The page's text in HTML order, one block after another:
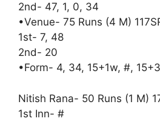
2nd- 47, 1, 0, 34
•Venue- 75 Runs (4 M)
1st- 7, 48
2nd- 20
•Form- 4, 34, 15+1w, #,
Nitish Rana- 50 Runs (1 M)
1st Inn- #